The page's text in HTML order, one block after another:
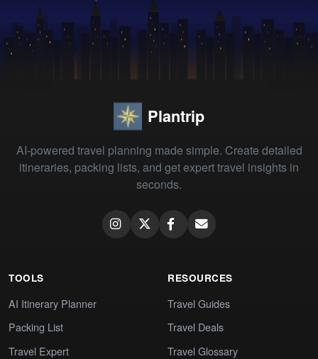
Plantrip
AI-powered travel planning made simple. Create detailed
itineraries, packing lists, and get expert travel insights in
seconds.
TOOLS
AI Itinerary Planner
Packing List
Travel Expert
RESOURCES
Travel Guides
Travel Deals
Travel Glossary